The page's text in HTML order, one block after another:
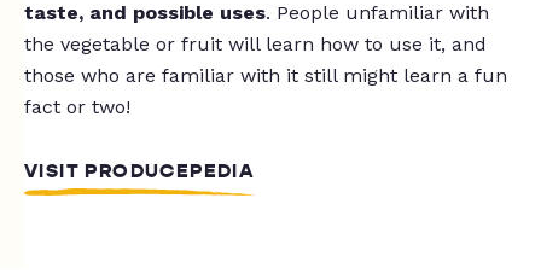
taste, and possible uses. People unfamiliar with
the vegetable or fruit will learn how to use it, and
those who are familiar with it still might learn a fun
fact or two!
VISIT PRODUCEPEDIA